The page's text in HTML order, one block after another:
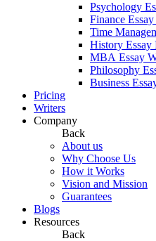
Psychology
Finance
Time
History Essay
MBA Essay
Philosophy
Business
Pricing
Writers
Company
Back
About us
Why Choose Us
How it Works
Vision and Mission
Guarantees
Blogs
Resources
Back